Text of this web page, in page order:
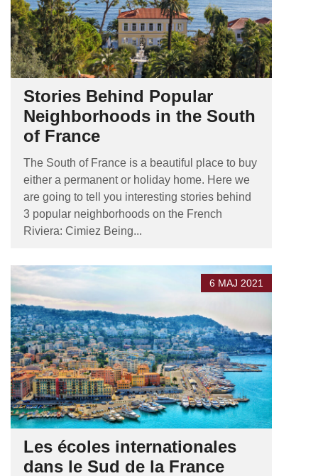
Stories Behind Popular
Neighborhoods in the South
of France
The South of France is a beautiful place to buy
either a permanent or holiday home. Here we
are going to tell you interesting stories behind
3 popular neighborhoods on the French
Riviera: Cimiez Being...
6 MAJ 2021
Les écoles internationales
dans le Sud de la France